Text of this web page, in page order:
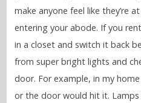
make anyone feel like they’re
entering your abode. If you
in a closet and switch it back
from super bright lights and
door. For example, in my
or the door would hit it.